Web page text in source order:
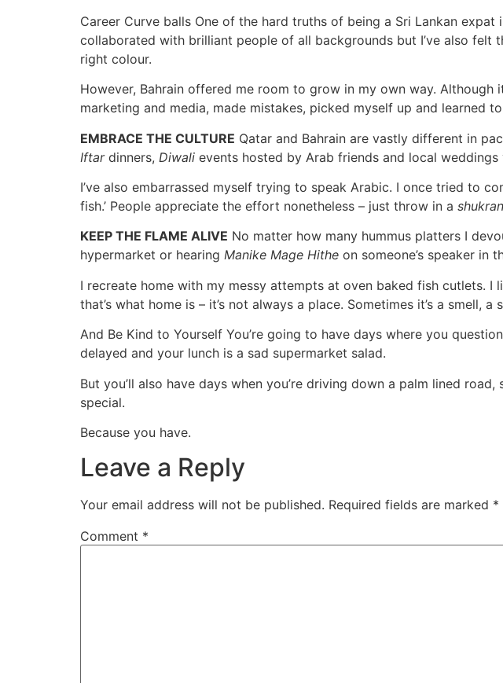
Career Curve balls One of the hard truths of being a Sri Lankan
collaborated with brilliant people of all backgrounds but I’ve also
right colour.
However, Bahrain offered me room to grow in my own way. Although
marketing and media, made mistakes, picked myself up and learned
EMBRACE THE CULTURE Qatar and Bahrain are vastly different in
Iftar dinners, Diwali events hosted by Arab friends and local
I’ve also embarrassed myself trying to speak Arabic. I once tried to
fish.’ People appreciate the effort nonetheless – just throw in a shukran
KEEP THE FLAME ALIVE No matter how many hummus platters I
hypermarket or hearing Manike Mage Hithe on someone’s speaker in
I recreate home with my messy attempts at oven baked fish cutlets. I
that’s what home is – it’s not always a place. Sometimes it’s a smell,
And Be Kind to Yourself You’re going to have days where you
delayed and your lunch is a sad supermarket salad.
But you’ll also have days when you’re driving down a palm lined
special.
Because you have.
Leave a Reply
Your email address will not be published. Required fields are marked *
Comment *